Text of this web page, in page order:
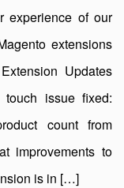
experience of our
extensions
Updates
issue fixed:
count from
improvements to
is in […]